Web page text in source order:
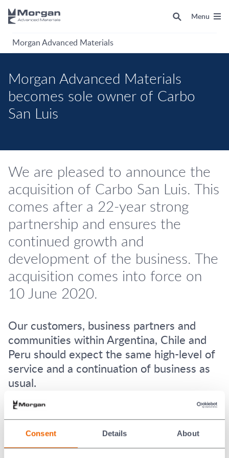
Consent Details About
Morgan Advanced Materials
Menu
Morgan Advanced Materials
becomes sole owner of Carbo
San Luis
We are pleased to announce the
acquisition of Carbo San Luis. This
comes after a 22-year strong
partnership and ensures the
continued growth and
development of the business. The
acquisition comes into force on
10 June 2020.
Our customers, business partners and
communities within Argentina, Chile and
Peru should expect the same high-level of
service and a continuation of business as
usual.
This acquisition cements Morgan Advanced Materials
growth within the network.
About Carbo San Luis